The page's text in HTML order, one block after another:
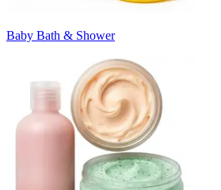
Baby Bath & Shower